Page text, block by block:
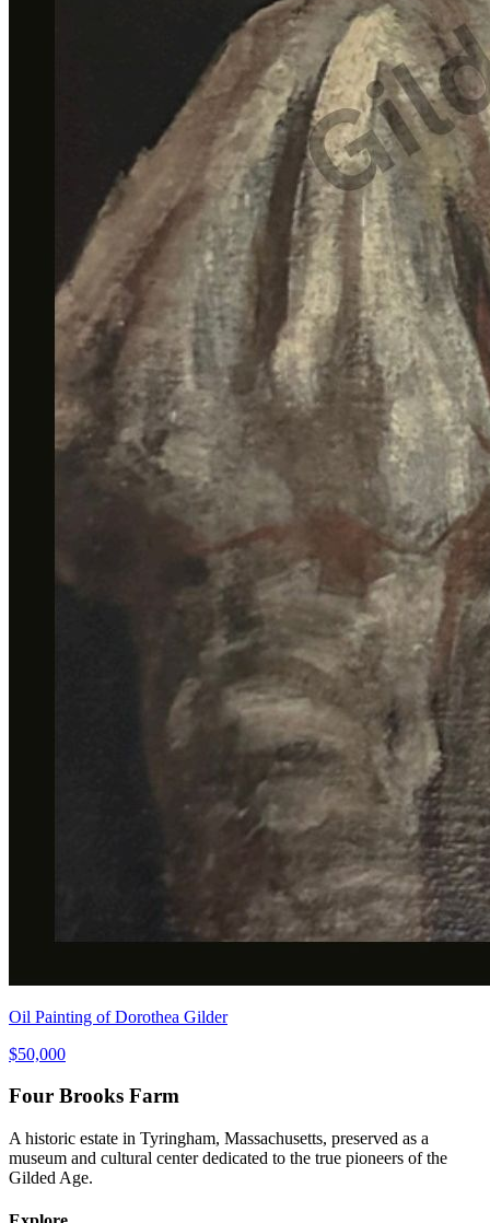
Oil Painting of Dorothea Gilder
$50,000
Four Brooks Farm
A historic estate in Tyringham, Massachusetts, preserved as a
museum and cultural center dedicated to the true pioneers of the
Gilded Age.